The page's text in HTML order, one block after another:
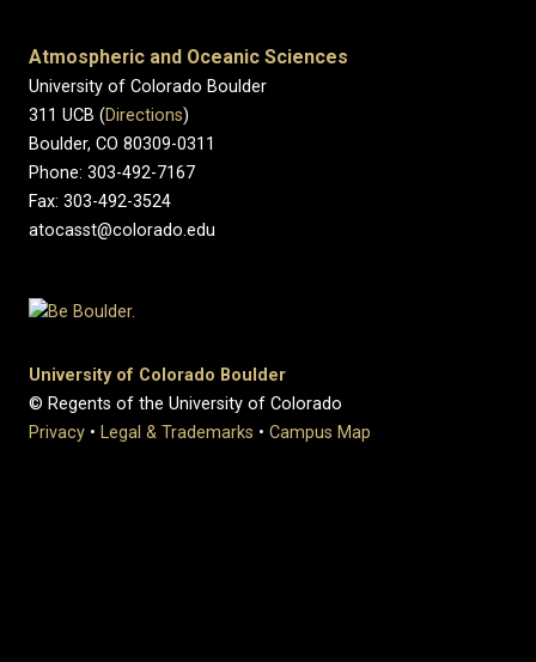
Atmospheric and Oceanic Sciences
University of Colorado Boulder
311 UCB (Directions)
Boulder, CO 80309-0311
Phone: 303-492-7167
Fax: 303-492-3524
atocasst@colorado.edu
University of Colorado Boulder
© Regents of the University of Colorado
Privacy • Legal & Trademarks • Campus Map